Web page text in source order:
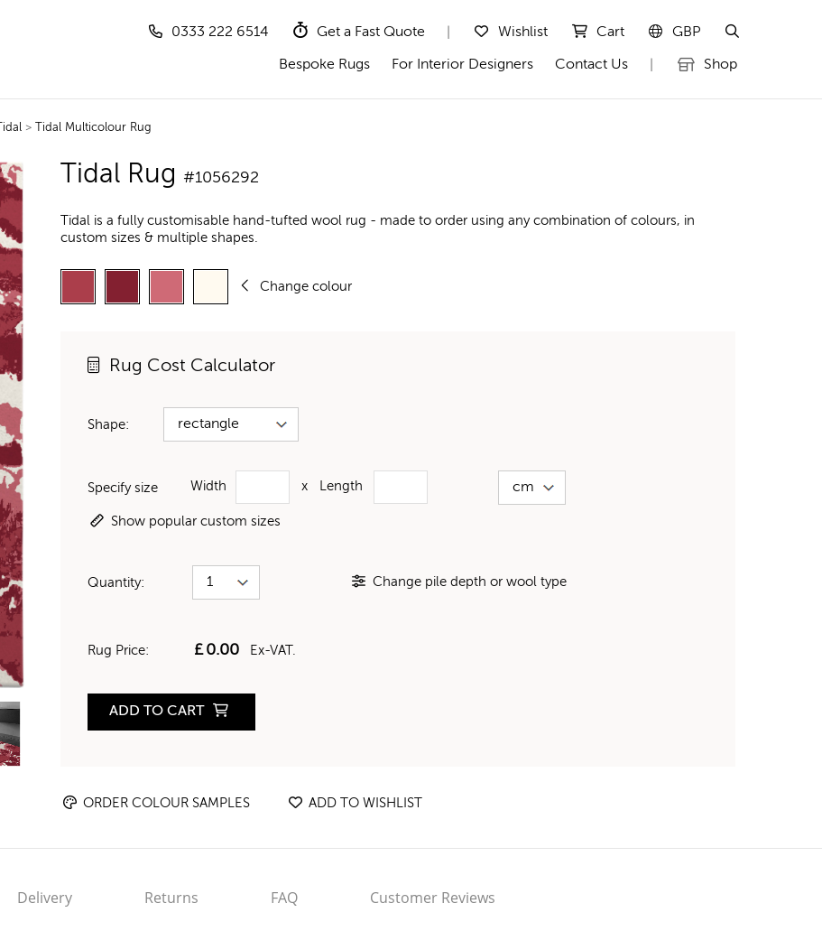
0333 222 6514 Get a Fast Quote Wishlist Cart GBP
Bespoke Rugs For Interior Designers Contact Us Shop
Tidal> Tidal Multicolour Rug
Tidal Rug #1056292
Tidal is a fully customisable hand-tufted wool rug - made to order using any combination of colours, in
custom sizes & multiple shapes.
Change colour
Rug Cost Calculator
Shape:
Specify size Width x Length
Show popular custom sizes
Quantity: Change pile depth or wool type
Rug Price: £0.00 Ex-VAT.
ADD TO CART
ORDER COLOUR SAMPLES ADD TO WISHLIST
Delivery Returns FAQ Customer Reviews